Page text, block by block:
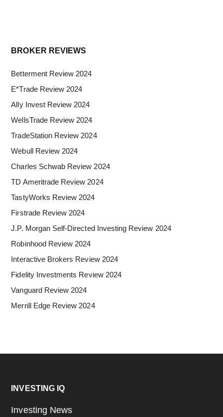
Primary
Sidebar
BROKER REVIEWS
Betterment Review 2024
E*Trade Review 2024
Ally Invest Review 2024
WellsTrade Review 2024
TradeStation Review 2024
Webull Review 2024
Charles Schwab Review 2024
TD Ameritrade Review 2024
TastyWorks Review 2024
Firstrade Review 2024
J.P. Morgan Self-Directed Investing Review 2024
Robinhood Review 2024
Interactive Brokers Review 2024
Fidelity Investments Review 2024
Vanguard Review 2024
Merrill Edge Review 2024
Footer
INVESTING IQ
Investing News